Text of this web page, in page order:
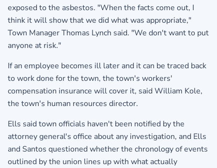
exposed to the asbestos. "When the facts come out, I
think it will show that we did what was appropriate,"
Town Manager Thomas Lynch said. "We don't want to put
anyone at risk."
If an employee becomes ill later and it can be traced back
to work done for the town, the town's workers'
compensation insurance will cover it, said William Kole,
the town's human resources director.
Ells said town officials haven't been notified by the
attorney general's office about any investigation, and Ells
and Santos questioned whether the chronology of events
outlined by the union lines up with what actually